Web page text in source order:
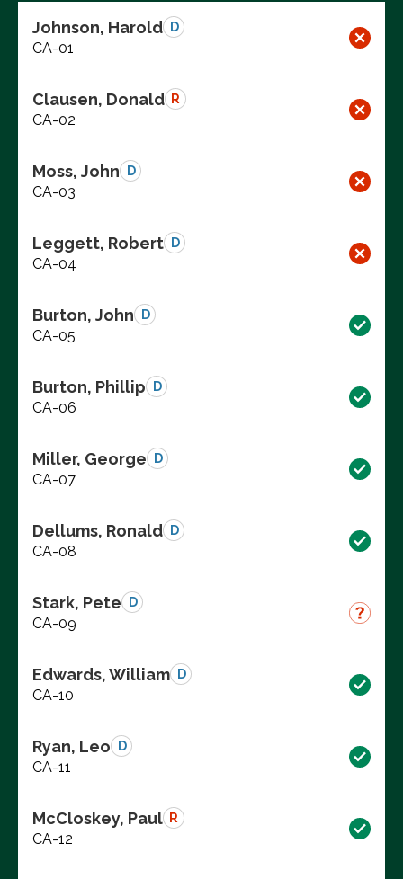
Johnson, Harold D
CA-01
Clausen, Donald R
CA-02
Moss, John D
CA-03
Leggett, Robert D
CA-04
Burton, John D
CA-05
Burton, Phillip D
CA-06
Miller, George D
CA-07
Dellums, Ronald D
CA-08
Stark, Pete D
CA-09
Edwards, William D
CA-10
Ryan, Leo D
CA-11
McCloskey, Paul R
CA-12